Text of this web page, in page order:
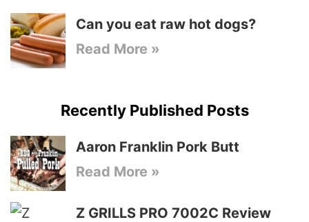
Can you eat raw hot dogs?
Read More »
Recently Published Posts
Aaron Franklin Pork Butt
Read More »
Z GRILLS PRO 7002C Review